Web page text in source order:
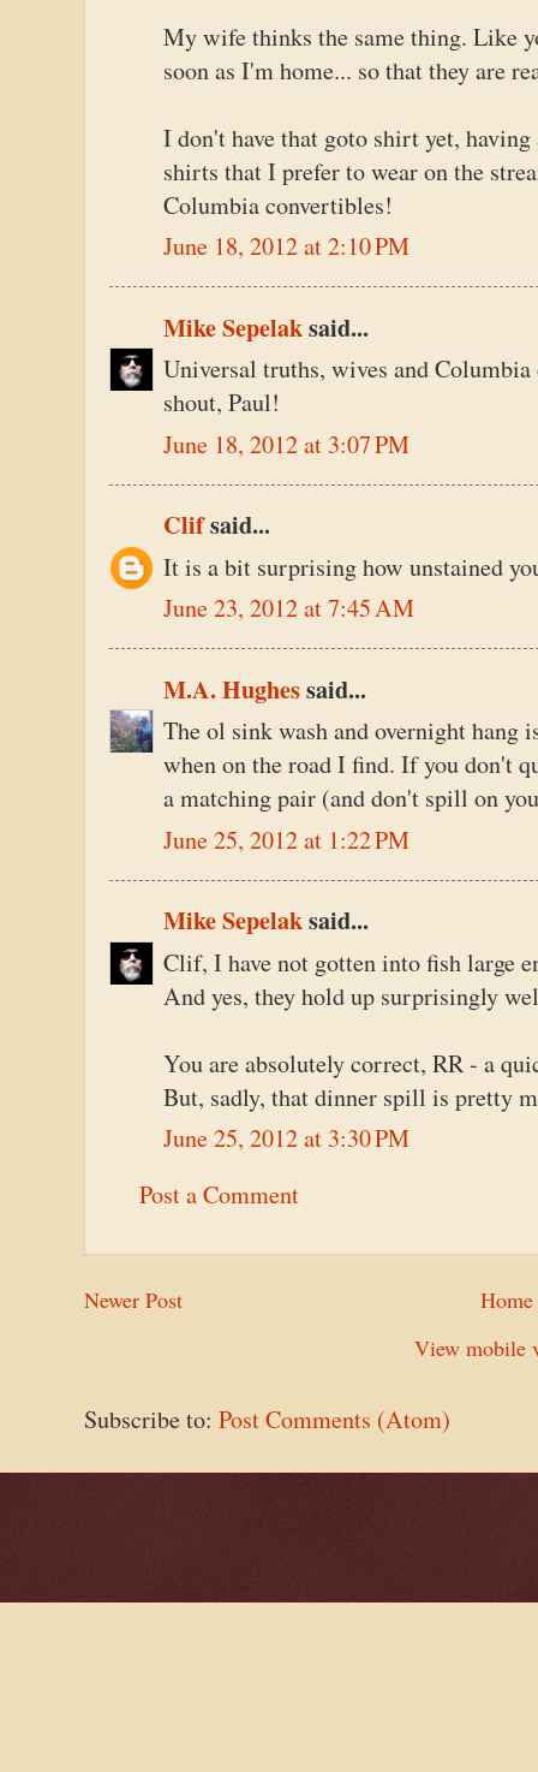
My wife thinks the same thing. Like
soon as I'm home... so that they are
I don't have that goto shirt yet,
shirts that I prefer to wear on the
Columbia convertibles!
June 18, 2012 at 2:10 PM
Mike Sepelaksaid...
Universal truths, wives and
shout, Paul!
June 18, 2012 at 3:07 PM
Clifsaid...
It is a bit surprising how unstained
June 23, 2012 at 7:45 AM
M.A. Hughessaid...
The ol sink wash and overnight hang
when on the road I find. If you don't
a matching pair (and don't spill on
June 25, 2012 at 1:22 PM
Mike Sepelaksaid...
Clif, I have not gotten into fish large
And yes, they hold up surprisingly
You are absolutely correct, RR - a
But, sadly, that dinner spill is pretty
June 25, 2012 at 3:30 PM
Post a Comment
Newer Post
Home
View mobile
Subscribe to: Post Comments (Atom)